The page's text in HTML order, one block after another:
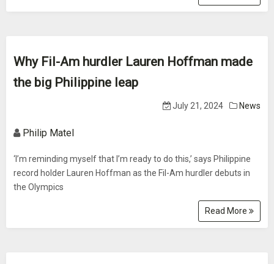
Why Fil-Am hurdler Lauren Hoffman made
the big Philippine leap
July 21, 2024 News
Philip Matel
‘I’m reminding myself that I’m ready to do this,’ says Philippine
record holder Lauren Hoffman as the Fil-Am hurdler debuts in
the Olympics
Read More